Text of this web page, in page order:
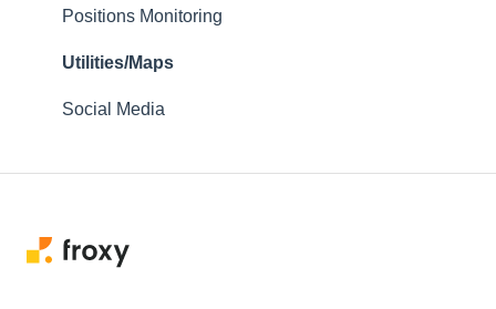
Sneaker Bots
Testing Utilities
Positions Monitoring
Utilities/Maps
Social Media